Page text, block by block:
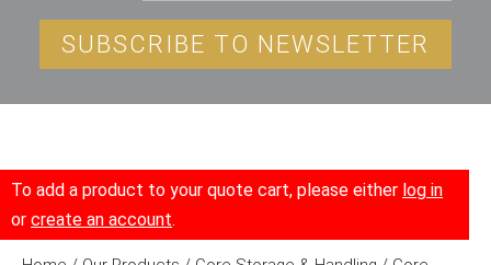
SUBSCRIBE TO NEWSLETTER
To add a product to your quote cart, please either log in
or create an account.